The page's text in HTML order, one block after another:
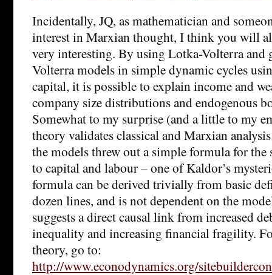
Incidentally, JQ, as mathematician and
interest in Marxian thought, I think you will
very interesting. By using Lotka-Volterra and
Volterra models in simple dynamic cycles
capital, it is possible to explain income and
company size distributions and endogenous
Somewhat to my surprise (and a little to my
theory validates classical and Marxian
the models threw out a simple formula for the
to capital and labour – one of Kaldor’s
formula can be derived trivially from basic
dozen lines, and is not dependent on the
suggests a direct causal link from increased
inequality and increasing financial fragility.
theory, go to:
http://www.econodynamics.org/